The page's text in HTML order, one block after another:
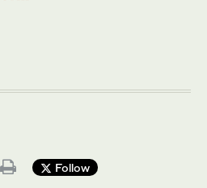
Follow